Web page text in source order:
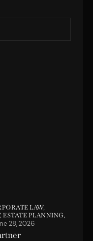
LAW,
ESTATE PLANNING,
28, 2026